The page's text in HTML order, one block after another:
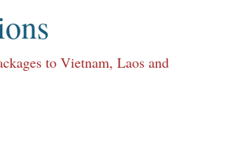
to Vietnam, Laos and